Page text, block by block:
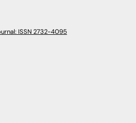
ISSN 2732-4095